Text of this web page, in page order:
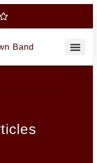
Band